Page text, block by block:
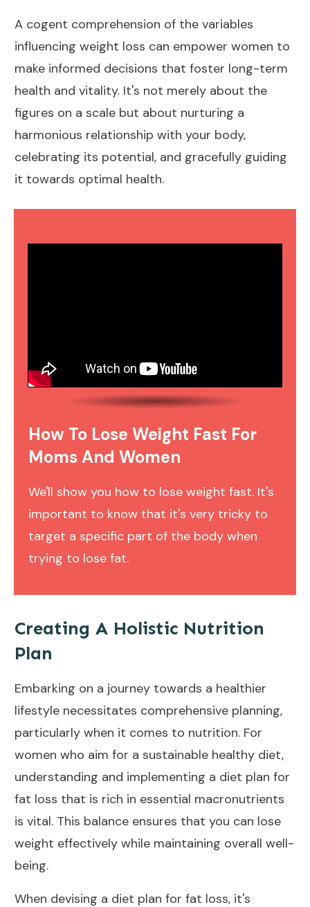
A cogent comprehension of the variables
influencing weight loss can empower women to
make informed decisions that foster long-term
health and vitality. It's not merely about the
figures on a scale but about nurturing a
harmonious relationship with your body,
celebrating its potential, and gracefully guiding
it towards optimal health.
How To Lose Weight Fast For
Moms And Women
We'll show you how to lose weight fast. It's
important to know that it's very tricky to
target a specific part of the body when
trying to lose fat.
Creating A Holistic Nutrition
Plan
Embarking on a journey towards a healthier
lifestyle necessitates comprehensive planning,
particularly when it comes to nutrition. For
women who aim for a sustainable healthy diet,
understanding and implementing a diet plan for
fat loss that is rich in essential macronutrients
is vital. This balance ensures that you can lose
weight effectively while maintaining overall well-
being.
When devising a diet plan for fat loss, it's